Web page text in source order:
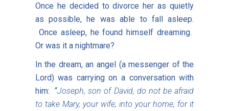
Once he decided to divorce her as quietly
as possible, he was able to fall asleep.
Once asleep, he found himself dreaming.
Or was it a nightmare?
In the dream, an angel (a messenger of the
Lord) was carrying on a conversation with
him: “Joseph, son of David, do not be afraid
to take Mary, your wife, into your home, for it